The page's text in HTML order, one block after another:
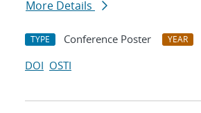
More Details
TYPE Conference Poster YEAR
DOI OSTI